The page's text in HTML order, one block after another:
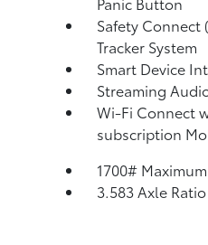
Safety
Tracker System
Smart Device
Streaming
Wi-Fi Connect
subscription
1700#
3.583 Axle Ratio